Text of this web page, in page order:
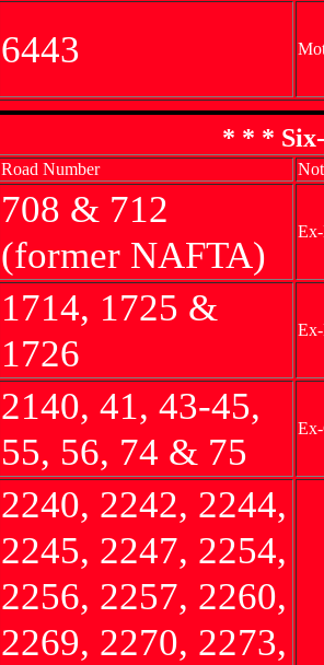
6443
* * *
Road Number
708 & 712
(former NAFTA)
1714, 1725 &
1726
2140, 41, 43-45,
55, 56, 74 & 75
2240, 2242, 2244,
2245, 2247, 2254,
2256, 2257, 2260,
2269, 2270, 2273,